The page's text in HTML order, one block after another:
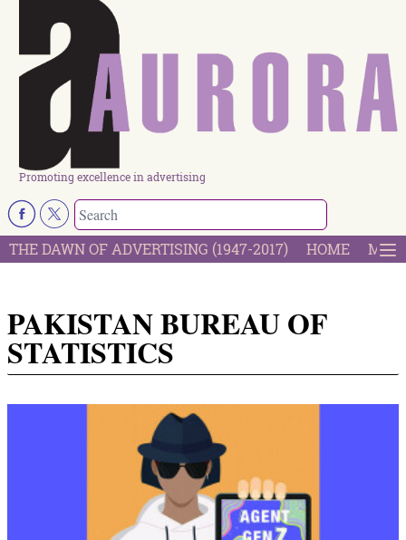
Promoting excellence in advertising
THE DAWN OF ADVERTISING (1947-2017) HOME
PAKISTAN BUREAU OF
STATISTICS